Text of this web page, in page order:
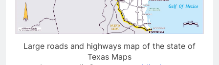
Large roads and highways map of the state of
Texas Maps